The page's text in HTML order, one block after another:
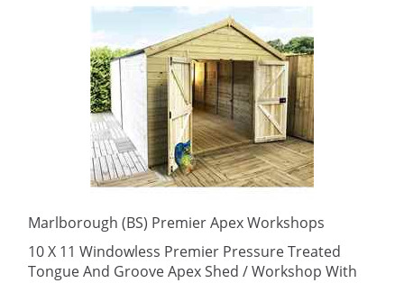
Marlborough (BS) Premier Apex Workshops
10 X 11 Windowless Premier Pressure Treated
Tongue And Groove Apex Shed / Workshop With